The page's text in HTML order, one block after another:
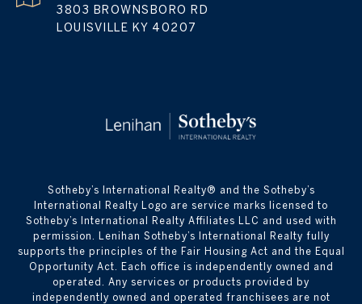
3803 BROWNSBORO RD
LOUISVILLE KY 40207
​​​​​Sotheby’s International Realty® and the Sotheby’s
International Realty Logo are service marks licensed to
Sotheby’s International Realty Affiliates LLC and used with
permission. Lenihan Sotheby’s International Realty fully
supports the principles of the Fair Housing Act and the Equal
Opportunity Act. Each office is independently owned and
operated. Any services or products provided by
independently owned and operated franchisees are not